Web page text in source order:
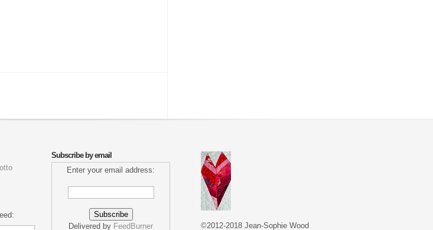
Subscribe by email
Enter your email address:
Delivered by FeedBurner ©2012-2018 Jean-Sophie Wood